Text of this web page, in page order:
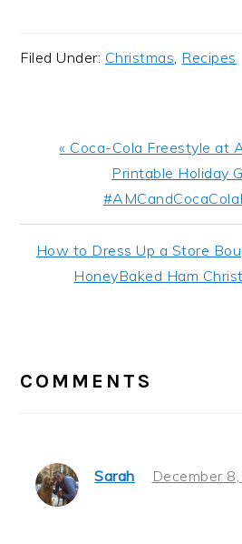
Filed Under: Christmas Recipes
Previous
« Coca-Cola Freestyle at
Printable Holiday
Next
How to Dress Up a Store
HoneyBaked Ham
INTERACTIONS
COMMENTS
Sarah December